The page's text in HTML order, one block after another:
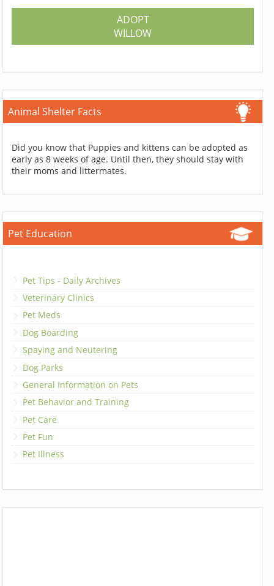
ADOPT
WILLOW
Animal Shelter Facts
Did you know that Puppies and kittens can be adopted as
early as 8 weeks of age. Until then, they should stay with
their moms and littermates.
Pet Education
Pet Tips - Daily Archives
Veterinary Clinics
Pet Meds
Dog Boarding
Spaying and Neutering
Dog Parks
General Information on Pets
Pet Behavior and Training
Pet Care
Pet Fun
Pet Illness